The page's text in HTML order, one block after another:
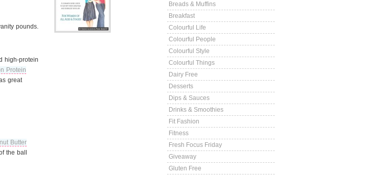
Breads & Muffins
Breakfast
Colourful Life
Colourful People
Colourful Style
Colourful Things
Dairy Free
Desserts
Dips & Sauces
Drinks & Smoothies
Fit Fashion
Fitness
Fresh Focus Friday
Giveaway
Gluten Free
pounds.
high-protein
Protein
great
Butter
the ball